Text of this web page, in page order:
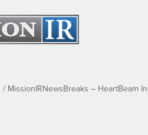
/ MissionIRNewsBreaks – HeartBeam